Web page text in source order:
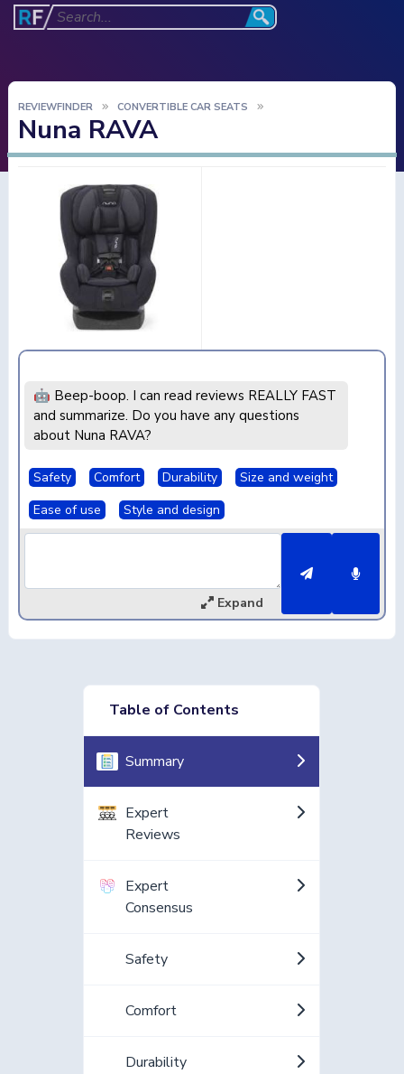
REVIEWFINDER CONVERTIBLE CAR SEATS
Nuna RAVA
🤖 Beep-boop. I can read reviews REALLY FAST
and summarize. Do you have any questions
about Nuna RAVA?
Safety Comfort Durability
Size and weight
Ease of use
Style and design
Expand
Table of Contents
Summary
Expert
Reviews
Expert
Consensus
Safety
Comfort
Durability